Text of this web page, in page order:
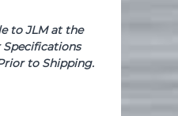
to JLM at the
to Shipping.